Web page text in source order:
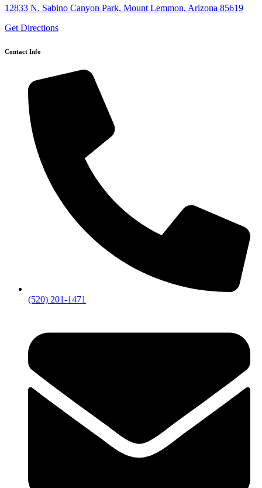
12833 N. Sabino Canyon Park, Mount Lemmon, Arizona 85619
Get Directions
Contact Info
(520) 201-1471